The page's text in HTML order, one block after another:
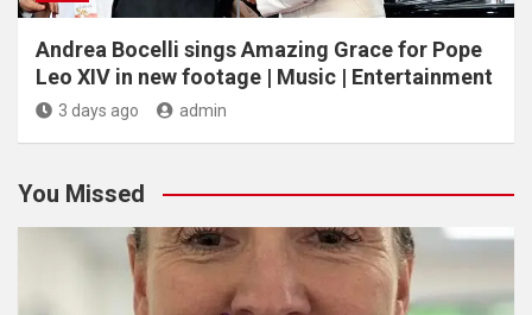
Andrea Bocelli sings Amazing Grace for Pope
Leo XIV in new footage | Music | Entertainment
3 days ago admin
You Missed